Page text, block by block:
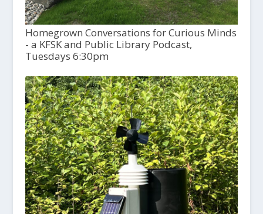
Homegrown Conversations for Curious Minds
- a KFSK and Public Library Podcast,
Tuesdays 6:30pm